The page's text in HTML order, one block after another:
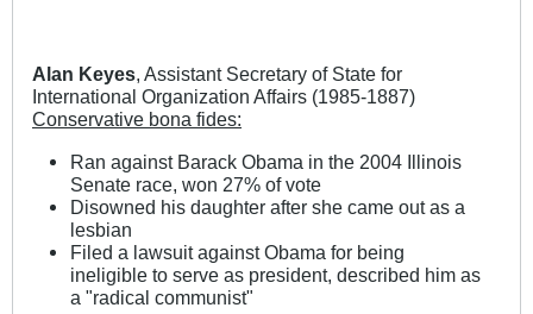
Alan Keyes, Assistant Secretary of State for
International Organization Affairs (1985-1887)
Conservative bona fides:
Ran against Barack Obama in the 2004 Illinois
Senate race, won 27% of vote
Disowned his daughter after she came out as a
lesbian
Filed a lawsuit against Obama for being
ineligible to serve as president, described him as
a "radical communist"